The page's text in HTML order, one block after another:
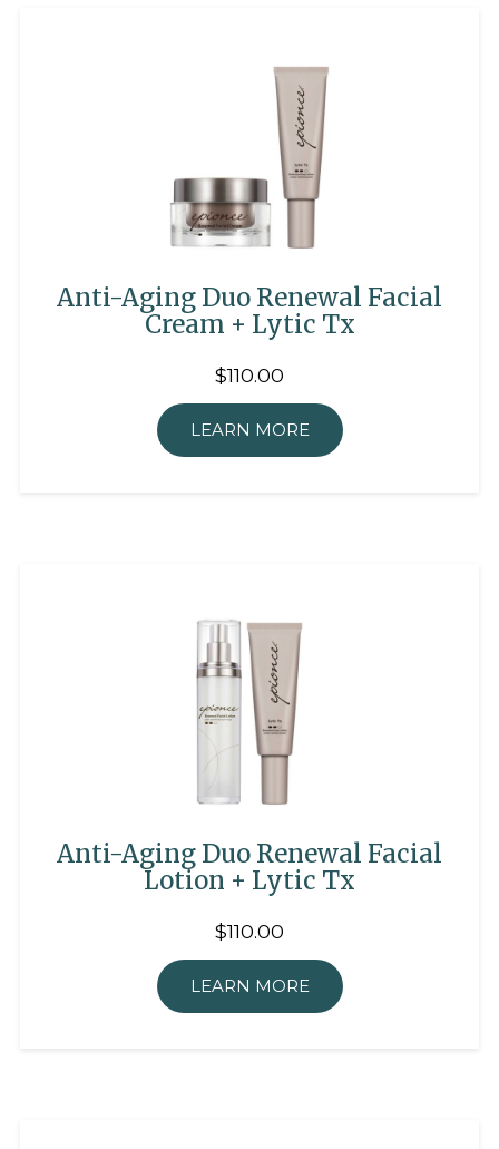
Anti-Aging Duo Renewal Facial
Cream + Lytic Tx
$110.00
LEARN MORE
Anti-Aging Duo Renewal Facial
Lotion + Lytic Tx
$110.00
LEARN MORE